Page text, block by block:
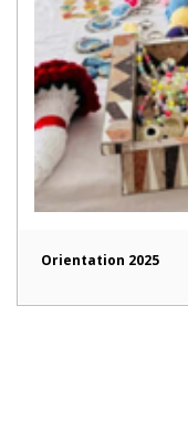
Orientation 2025